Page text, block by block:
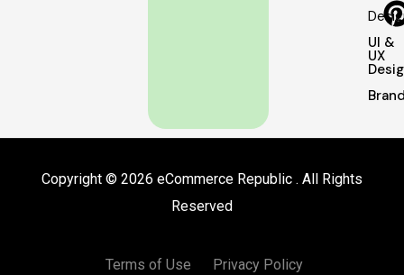
UI &
UX
Copyright © 2026 eCommerce Republic . All Rights
Reserved
Terms of Use Privacy Policy